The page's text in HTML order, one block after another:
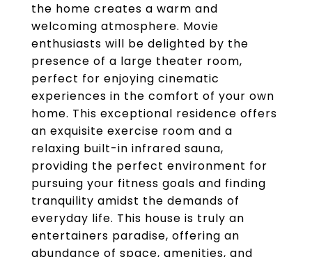
the home creates a warm and
welcoming atmosphere. Movie
enthusiasts will be delighted by the
presence of a large theater room,
perfect for enjoying cinematic
experiences in the comfort of your own
home. This exceptional residence offers
an exquisite exercise room and a
relaxing built-in infrared sauna,
providing the perfect environment for
pursuing your fitness goals and finding
tranquility amidst the demands of
everyday life. This house is truly an
entertainers paradise, offering an
abundance of space, amenities, and